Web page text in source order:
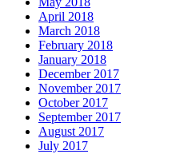
April 2018
March 2018
February 2018
January 2018
December 2017
November 2017
October 2017
September 2017
August 2017
July 2017